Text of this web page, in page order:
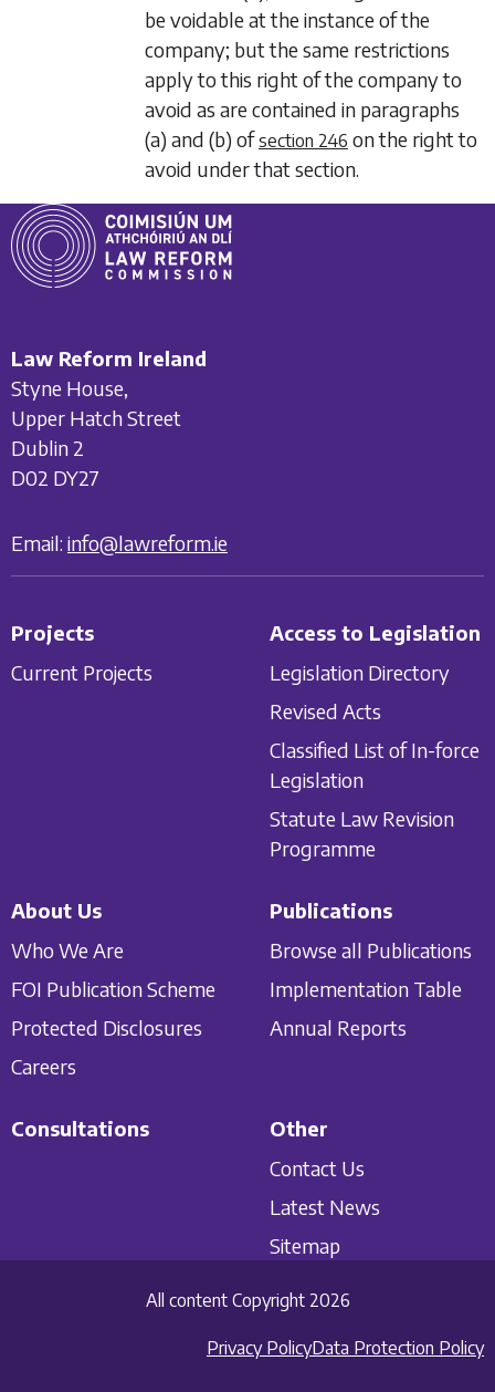
be voidable at the instance of the
company; but the same restrictions
apply to this right of the company to
avoid as are contained in paragraphs
(a) and (b) ofsection 246 on the right to
avoid under that section.
Law Reform Ireland
Styne House,
Upper Hatch Street
Dublin 2
D02 DY27
Email: info@lawreform.ie
Projects
Current Projects
Access to Legislation
Legislation Directory
Revised Acts
Classified List of In-force
Legislation
Statute Law Revision
Programme
About Us
Who We Are
FOI Publication Scheme
Protected Disclosures
Careers
Publications
Browse all Publications
Implementation Table
Annual Reports
Consultations
Other
Contact Us
Latest News
Sitemap
All content Copyright 2026
Privacy PolicyData Protection Policy